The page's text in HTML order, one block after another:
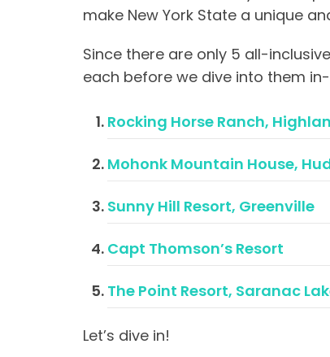
make New York State a unique
Since there are only 5 all-
each before we dive into them in-
Rocking Horse Ranch,
Mohonk Mountain House,
Sunny Hill Resort, Greenville
Capt Thomson’s Resort
The Point Resort, Saranac
Let’s dive in!